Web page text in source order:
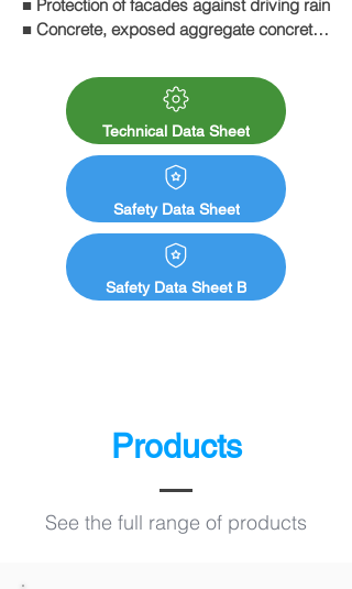
■ Protection of facades against driving rain
■ Concrete, exposed aggregate concrete,
■ Protects against the ingress of de-icing
■ Protects against damage caused by
frost and de-icing salt
Technical Data Sheet
Safety Data Sheet
Safety Data Sheet B
Products
See the full range of products